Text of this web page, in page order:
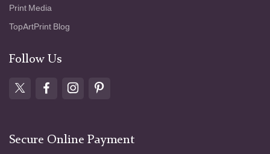
Print Media
TopArtPrint Blog
Follow Us
Secure Online Payment